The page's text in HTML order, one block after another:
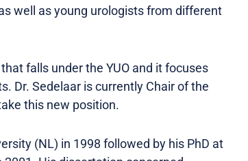
well as young urologists from different
falls under the YUO and it focuses
Dr. Sedelaar is currently Chair of the
this new position.
(NL) in 1998 followed by his PhD at